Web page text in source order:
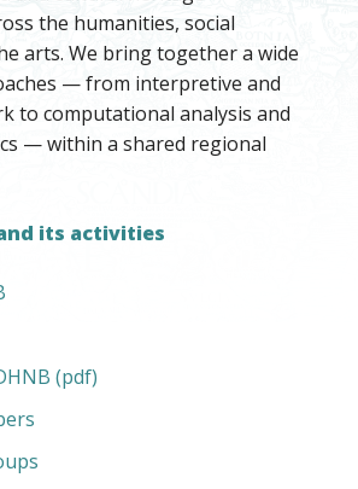
the humanities, social
arts. We bring together a wide
— from interpretive and
to computational analysis and
— within a shared regional
its activities
(pdf)